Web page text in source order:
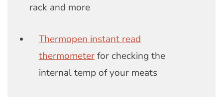
rack and more
Thermopen instant read
thermometerfor checking the
internal temp of your meats